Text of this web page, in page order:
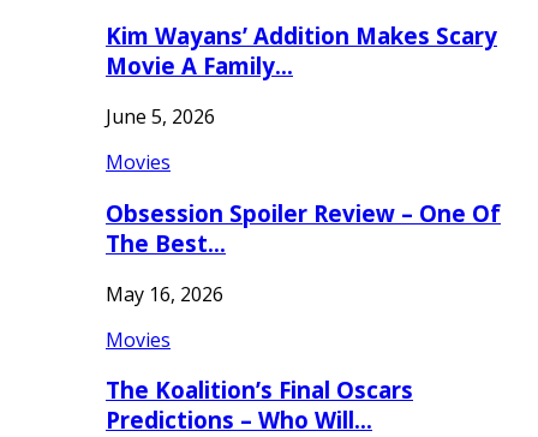
Kim Wayans’ Addition Makes Scary
Movie A Family…
June 5, 2026
Movies
Obsession Spoiler Review – One Of
The Best…
May 16, 2026
Movies
The Koalition’s Final Oscars
Predictions – Who Will…